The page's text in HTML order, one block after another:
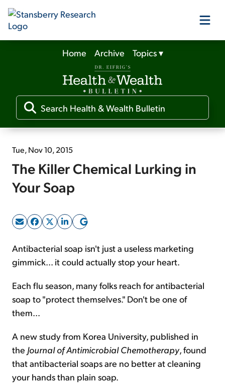
Our Products
Our Editors
Media
Free Resources
Sign Up Free
Home Archive Topics▾
Tue, Nov 10, 2015
The Killer Chemical Lurking in
Your Soap
Antibacterial soap isn't just a useless marketing
gimmick... it could actually stop your heart.
Each flu season, many folks reach for antibacterial
soap to "protect themselves." Don't be one of
them...
A new study from Korea University, published in
the Journal of Antimicrobial Chemotherapy, found
that antibacterial soaps are no better at cleaning
your hands than plain soap.